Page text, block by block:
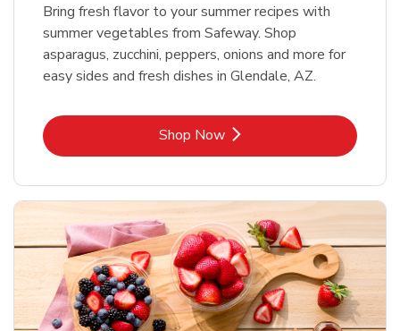
Bring fresh flavor to your summer recipes with
summer vegetables from Safeway. Shop
asparagus, zucchini, peppers, onions and more for
easy sides and fresh dishes in Glendale, AZ.
Shop NowLink Opens in New Tab